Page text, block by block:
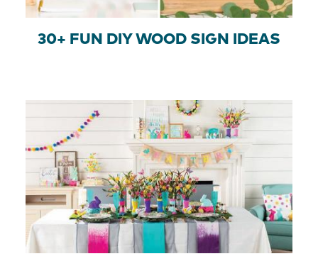
30+ FUN DIY WOOD SIGN IDEAS